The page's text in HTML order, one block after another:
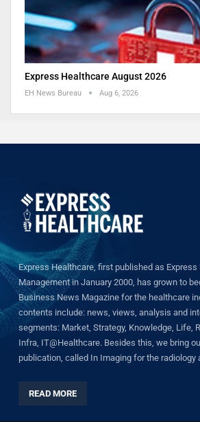
Express Healthcare August 2026
EH News Bureau Aug 6, 2026
Express Healthcare, first published as Express
Management in January 2000, has grown to
Business News Magazine for the healthcare
contents include: news, views, analysis and
segments: Market, Strategy, Knowledge, Life,
Infra, IT@Healthcare. Besides this, we bring
publication, called In Imaging for the radiology
READ MORE